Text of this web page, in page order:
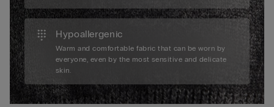
Hypoallergenic
Warm and comfortable fabric that can be worn by
everyone, even by the most sensitive and delicate
skin.